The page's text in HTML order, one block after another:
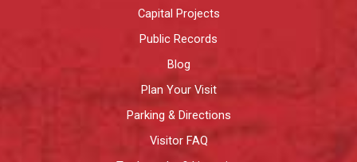
Capital Projects
Public Records
Blog
Plan Your Visit
Parking & Directions
Visitor FAQ